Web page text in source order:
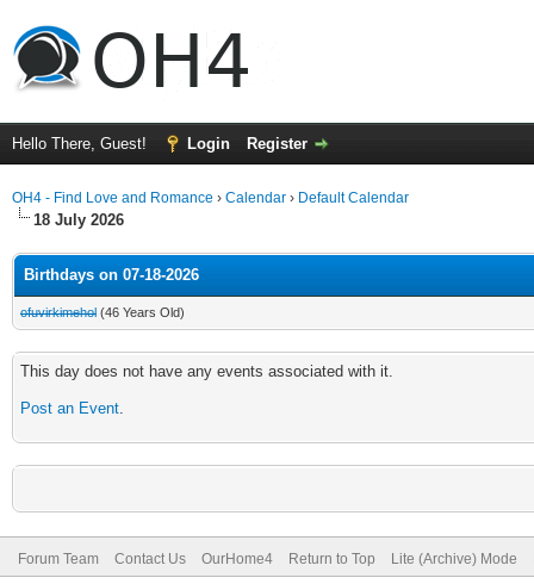
Hello There, Guest! Login Register
OH4 - Find Love and Romance › Calendar › Default Calendar
18 July 2026
Birthdays on 07-18-2026
ofuvirkimehol (46 Years Old)
This day does not have any events associated with it.
Post an Event.
Forum Team Contact Us OurHome4 Return to Top Lite (Archive) Mode